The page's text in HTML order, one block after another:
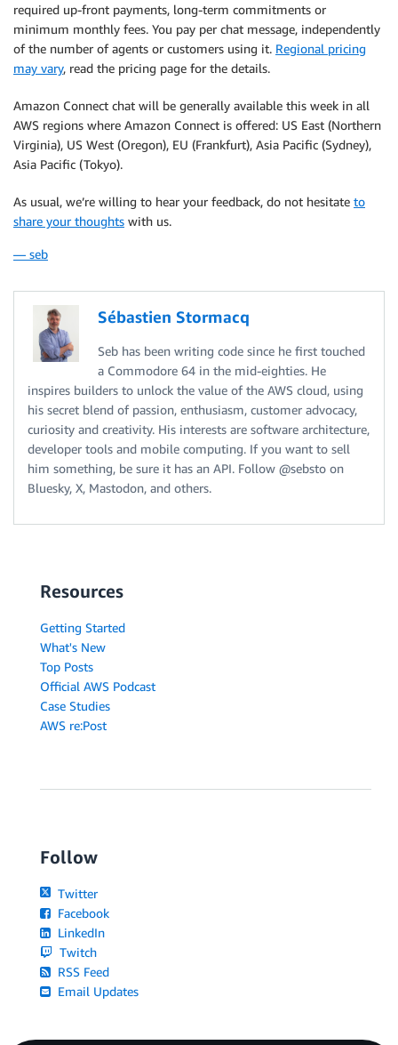
required up-front payments, long-term commitments or
minimum monthly fees. You pay per chat message, independently
of the number of agents or customers using it. Regional pricing
may vary, read the pricing page for the details.
Amazon Connect chat will be generally available this week in all
AWS regions where Amazon Connect is offered: US East (Northern
Virginia), US West (Oregon), EU (Frankfurt), Asia Pacific (Sydney),
Asia Pacific (Tokyo).
As usual, we’re willing to hear your feedback, do not hesitate to
share your thoughts with us.
— seb
Sébastien Stormacq
Seb has been writing code since he first touched
a Commodore 64 in the mid-eighties. He
inspires builders to unlock the value of the AWS cloud, using
his secret blend of passion, enthusiasm, customer advocacy,
curiosity and creativity. His interests are software architecture,
developer tools and mobile computing. If you want to sell
him something, be sure it has an API. Follow @sebsto on
Bluesky, X, Mastodon, and others.
Resources
Getting Started
What's New
Top Posts
Official AWS Podcast
Case Studies
AWS re:Post
Follow
Twitter
Facebook
LinkedIn
Twitch
RSS Feed
Email Updates